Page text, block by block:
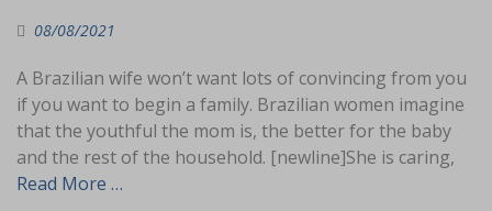
08/08/2021
A Brazilian wife won’t want lots of convincing from you
if you want to begin a family. Brazilian women imagine
that the youthful the mom is, the better for the baby
and the rest of the household. [newline]She is caring,
Read More …